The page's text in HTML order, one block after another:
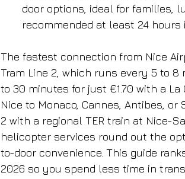
door options, ideal for families,
recommended at least 24 hours
The fastest connection from Nice
Tram Line 2, which runs every 5 to
to 30 minutes for just €1.70 with a
Nice to Monaco, Cannes, Antibes,
2 with a regional TER train at Nice-
helicopter services round out the
to-door convenience. This guide
2026 so you spend less time in